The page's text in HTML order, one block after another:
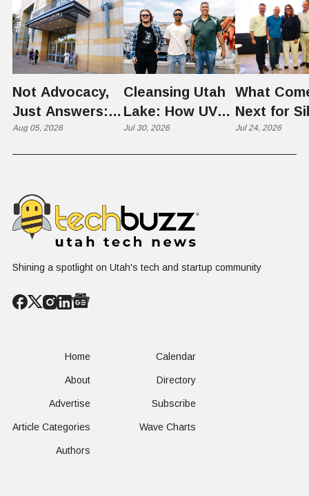
Not Advocacy,
Just Answers:
Weber County
Conversation
Aug 05, 2026
Cleansing Utah
Lake: How UVU
Scientists Are
Resources
Jul 30, 2026
What
Next for
Slopes?
Jul 24, 2026
Shining a spotlight on Utah's tech and startup community
Home
About
Advertise
Article Categories
Authors
Calendar
Directory
Subscribe
Wave Charts